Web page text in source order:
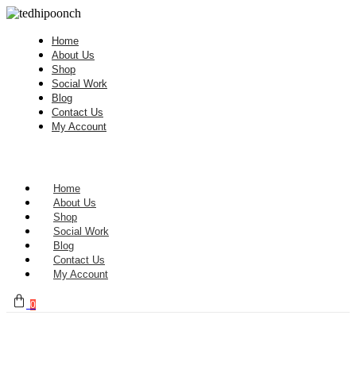
Home
About Us
Shop
Social Work
Blog
Contact Us
My Account
Home
About Us
Shop
Social Work
Blog
Contact Us
My Account
0